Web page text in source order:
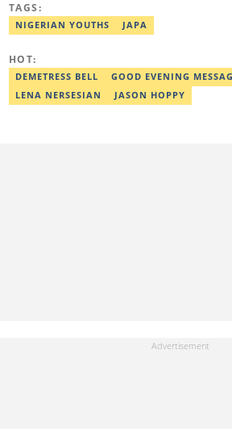
mentored in journalism and became a
completing the Google News Initiative
TAGS:
NIGERIAN YOUTHS JAPA
HOT:
DEMETRESS BELL GOOD EVENING
LENA NERSESIAN
JASON HOPPY